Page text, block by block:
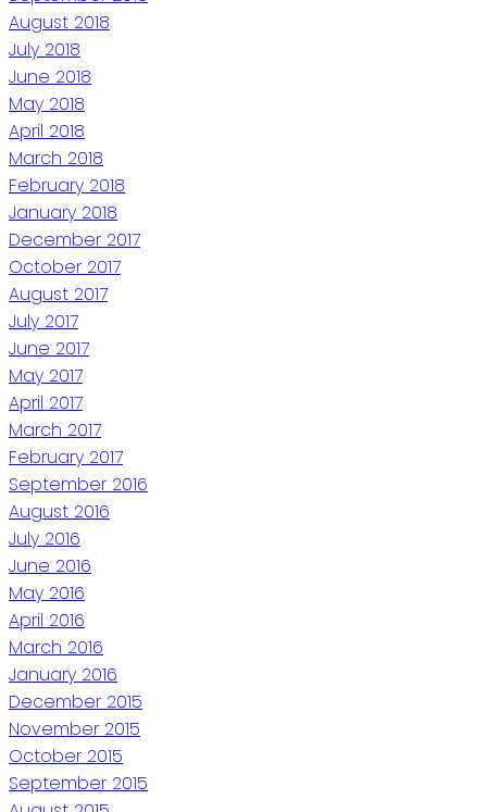
August 2018
July 2018
June 2018
May 2018
April 2018
March 2018
February 2018
January 2018
December 2017
October 2017
August 2017
July 2017
June 2017
May 2017
April 2017
March 2017
February 2017
September 2016
August 2016
July 2016
June 2016
May 2016
April 2016
March 2016
January 2016
December 2015
November 2015
October 2015
September 2015